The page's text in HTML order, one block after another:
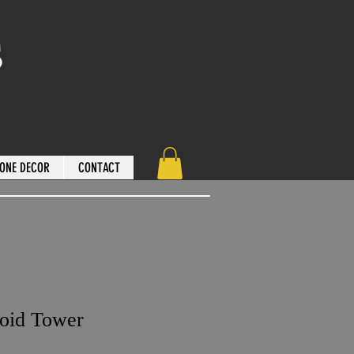
DECOR CONTACT
Tower